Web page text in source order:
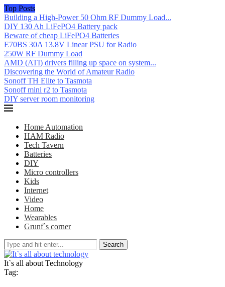
Top Posts
Building a High-Power 50 Ohm RF Dummy Load...
DIY 130 Ah LiFePO4 Battery pack
Beware of cheap LiFePO4 Batteries
E70BS 30A 13.8V Linear PSU for Radio
250W RF Dummy Load
AMD (ATI) drivers filling up space on system...
Discovering the World of Amateur Radio
Sonoff TH Elite to Tasmota
Sonoff mini r2 to Tasmota
DIY server room monitoring
Home Automation
HAM Radio
Tech Tavern
Batteries
DIY
Micro controllers
Kids
Internet
Video
Home
Wearables
Grunf`s corner
Search
It`s all about Technology
Tag: